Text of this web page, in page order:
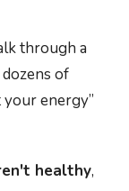
through a
of
energy”
healthy,